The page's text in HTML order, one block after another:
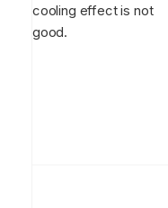
cooling effect is not
good.